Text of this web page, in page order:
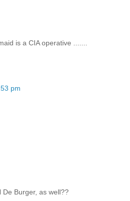
is a CIA operative .......
pm
De Burger, as well??